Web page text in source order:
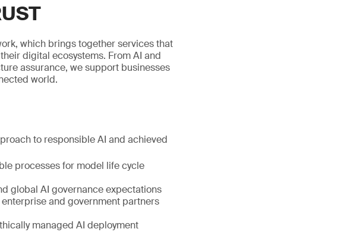
which brings together services that
digital ecosystems. From AI and
assurance, we support businesses
world.
to responsible AI and achieved
processes for model life cycle
global AI governance expectations
and government partners
managed AI deployment